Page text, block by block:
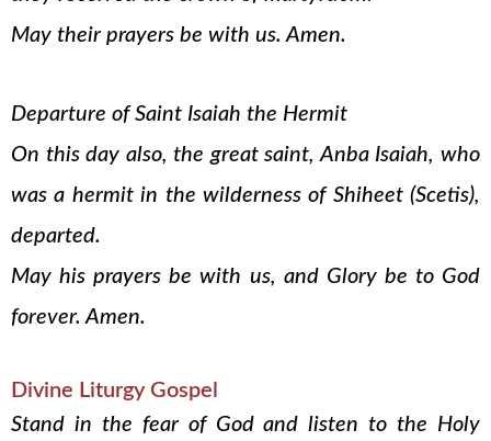
May their prayers be with us. Amen.
Departure of Saint Isaiah the Hermit
On this day also, the great saint, Anba Isaiah, who
was a hermit in the wilderness of Shiheet (Scetis),
departed.
May his prayers be with us, and Glory be to God
forever. Amen.
Divine Liturgy Gospel
Stand in the fear of God and listen to the Holy